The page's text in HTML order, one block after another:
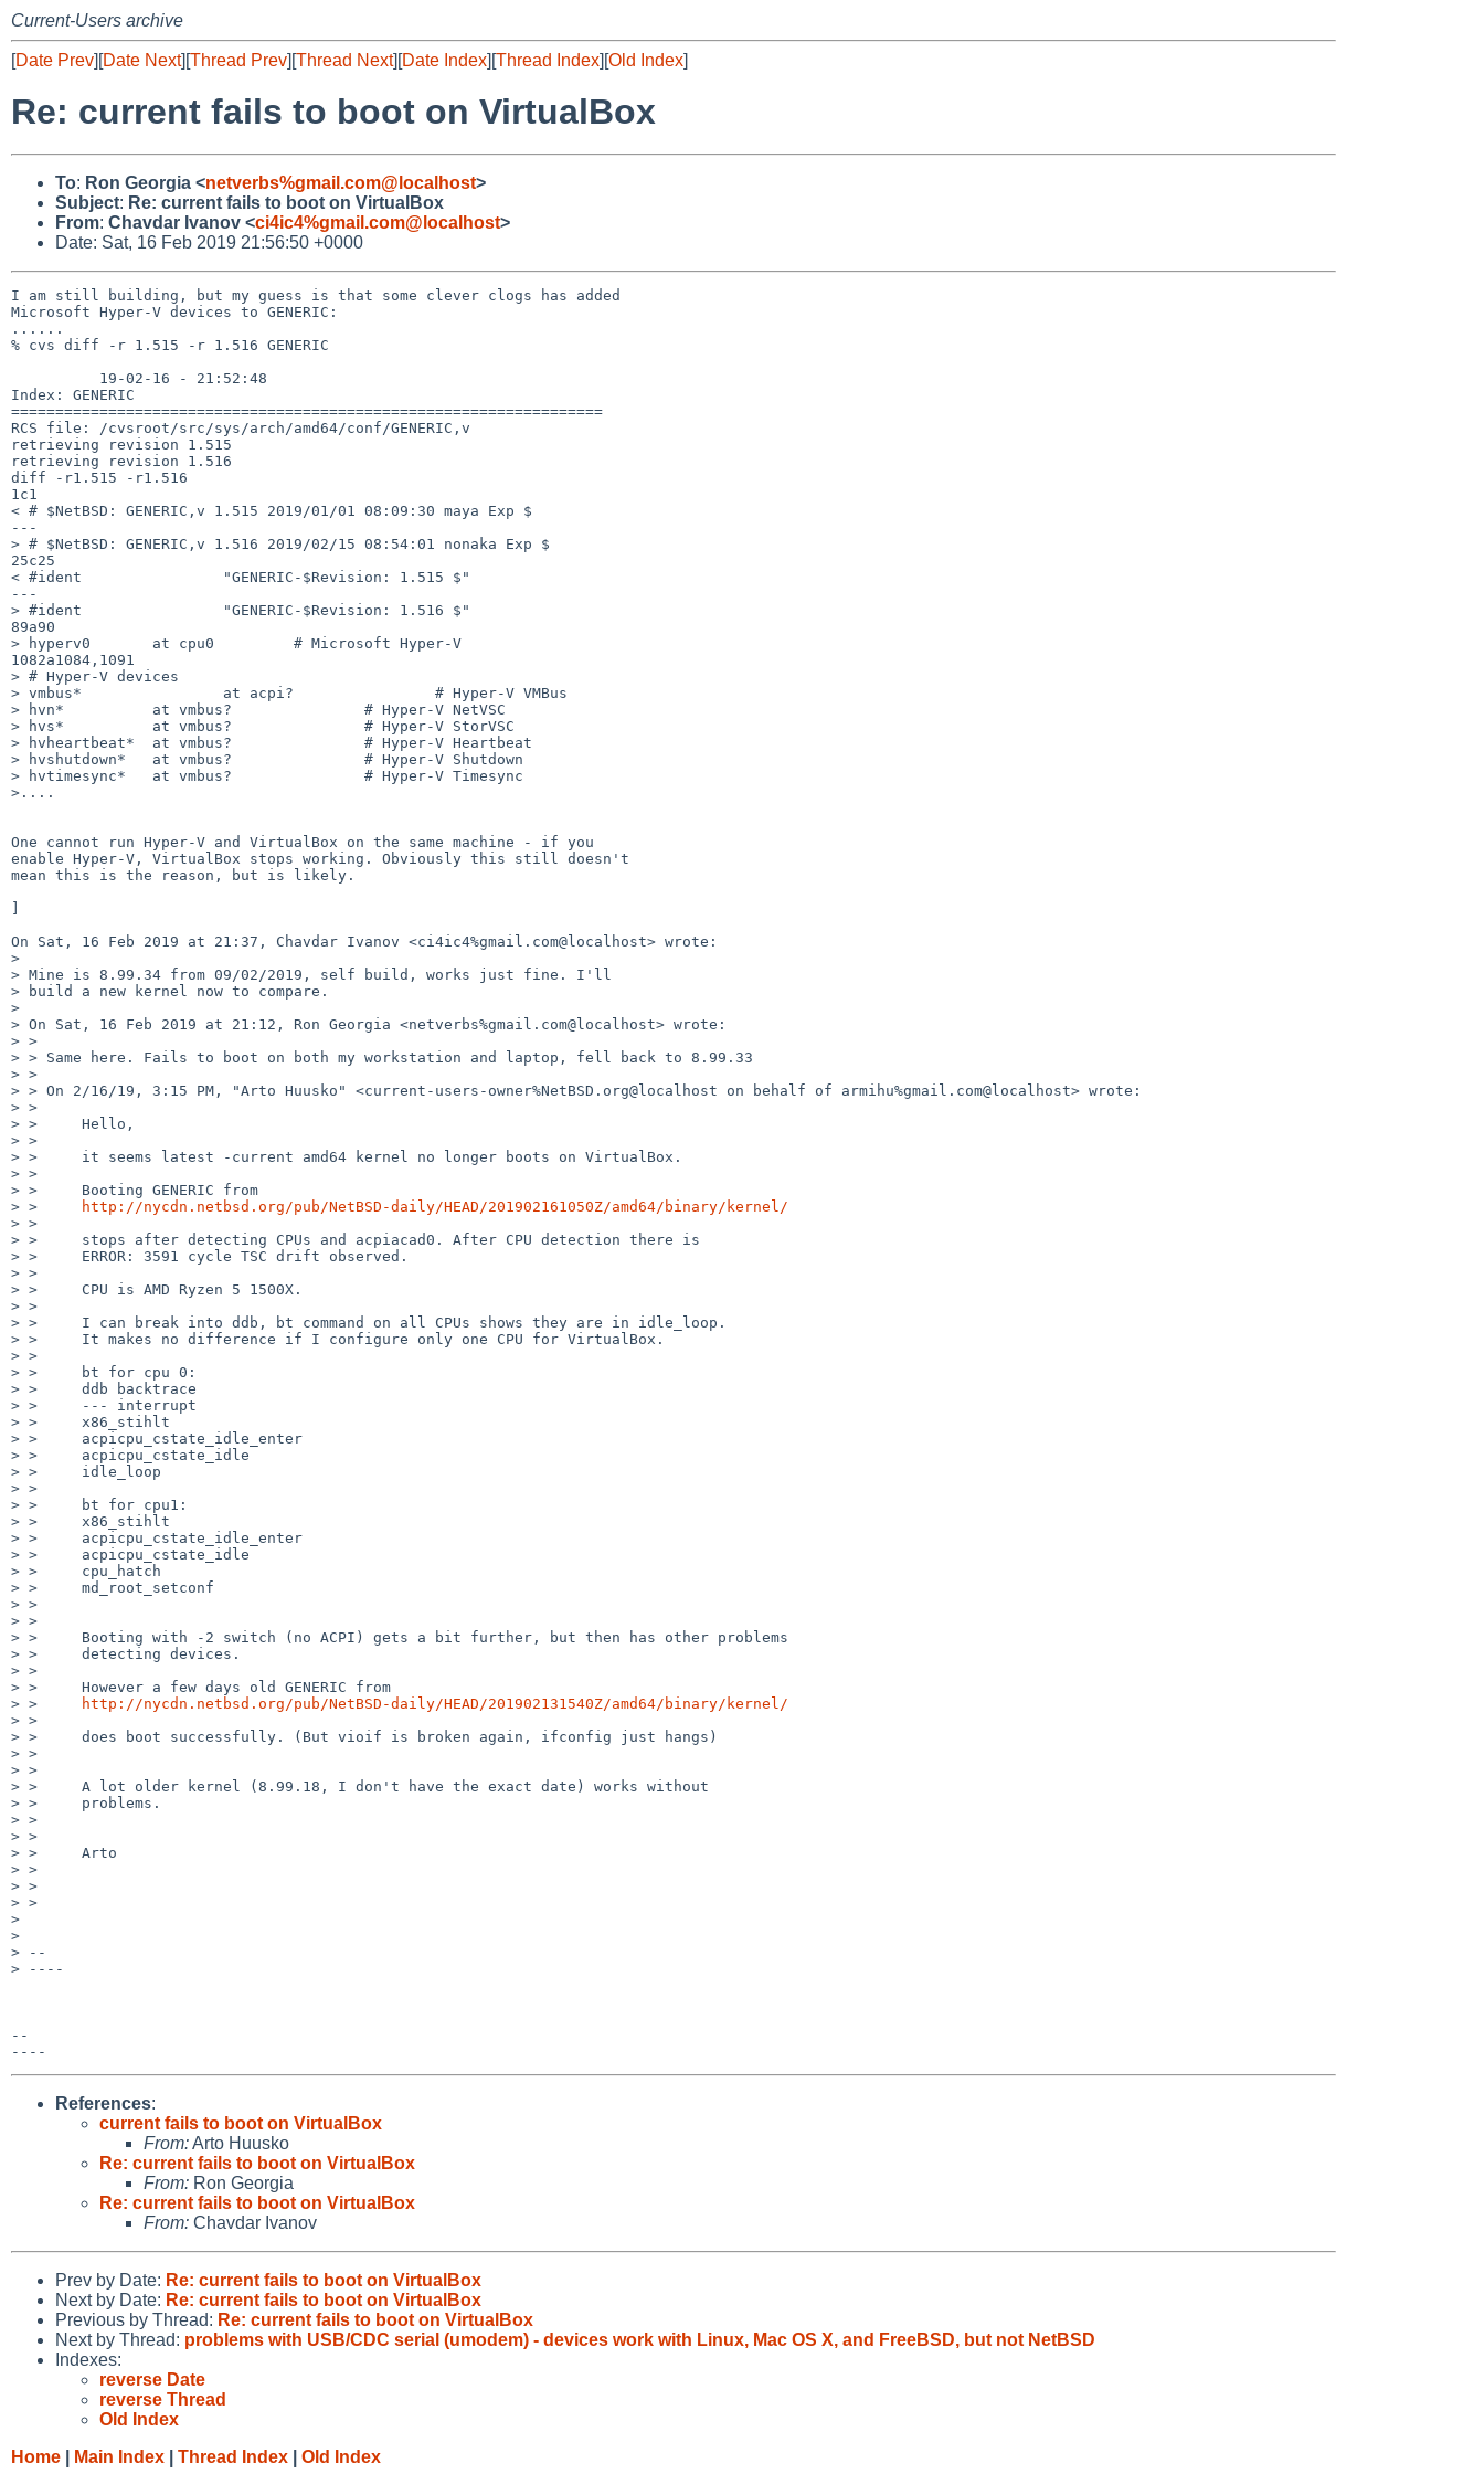
Current-Users archive
[Date Prev][Date Next][Thread Prev][Thread Next][Date Index][Thread Index][Old Index]
Re: current fails to boot on VirtualBox
To: Ron Georgia <netverbs%gmail.com@localhost>
Subject: Re: current fails to boot on VirtualBox
From: Chavdar Ivanov <ci4ic4%gmail.com@localhost>
Date: Sat, 16 Feb 2019 21:56:50 +0000
I am still building, but my guess is that some clever clogs has added
Microsoft Hyper-V devices to GENERIC:
......
% cvs diff -r 1.515 -r 1.516 GENERIC
Index: GENERIC
===================================================================
RCS file: /cvsroot/src/sys/arch/amd64/conf/GENERIC,v
retrieving revision 1.515
retrieving revision 1.516
diff -r1.515 -r1.516
1c1
< # $NetBSD: GENERIC,v 1.515 2019/01/01 08:09:30 maya Exp $
---
> # $NetBSD: GENERIC,v 1.516 2019/02/15 08:54:01 nonaka Exp $
25c25
< #ident                "GENERIC-$Revision: 1.515 $"
---
> #ident                "GENERIC-$Revision: 1.516 $"
89a90
> hyperv0       at cpu0         # Microsoft Hyper-V
1082a1084,1091
> # Hyper-V devices
> vmbus*                at acpi?                # Hyper-V VMBus
> hvn*          at vmbus?               # Hyper-V NetVSC
> hvs*          at vmbus?               # Hyper-V StorVSC
> hvheartbeat*  at vmbus?               # Hyper-V Heartbeat
> hvshutdown*   at vmbus?               # Hyper-V Shutdown
> hvtimesync*   at vmbus?               # Hyper-V Timesync
>....
One cannot run Hyper-V and VirtualBox on the same machine - if you
enable Hyper-V, VirtualBox stops working. Obviously this still doesn't
mean this is the reason, but is likely.
On Sat, 16 Feb 2019 at 21:37, Chavdar Ivanov <ci4ic4%gmail.com@localhost> wrote:
>
> Mine is 8.99.34 from 09/02/2019, self build, works just fine. I'll
> build a new kernel now to compare.
>
> On Sat, 16 Feb 2019 at 21:12, Ron Georgia <netverbs%gmail.com@localhost> wrote:
> >
> > Same here. Fails to boot on both my workstation and laptop, fell back to 8.99.33
> >
> > ﻿On 2/16/19, 3:15 PM, "Arto Huusko" <current-users-owner%NetBSD.org@localhost on behalf of armihu%gmail.com@localhost> wrote:
> >
> >     Hello,
> >
> >     it seems latest -current amd64 kernel no longer boots on VirtualBox.
> >
> >     Booting GENERIC from
> >
http://nycdn.netbsd.org/pub/NetBSD-daily/HEAD/201902161050Z/amd64/binary/kernel/
> >
> >     stops after detecting CPUs and acpiacad0. After CPU detection there is
> >     ERROR: 3591 cycle TSC drift observed.
> >
> >     CPU is AMD Ryzen 5 1500X.
> >
> >     I can break into ddb, bt command on all CPUs shows they are in idle_loop.
> >     It makes no difference if I configure only one CPU for VirtualBox.
> >
> >     bt for cpu 0:
> >     ddb backtrace
> >     --- interrupt
> >     x86_stihlt
> >     acpicpu_cstate_idle_enter
> >     acpicpu_cstate_idle
> >     idle_loop
> >
> >     bt for cpu1:
> >     x86_stihlt
> >     acpicpu_cstate_idle_enter
> >     acpicpu_cstate_idle
> >     cpu_hatch
> >     md_root_setconf
> >
> >
> >     Booting with -2 switch (no ACPI) gets a bit further, but then has other problems
> >     detecting devices.
> >
> >     However a few days old GENERIC from
> >
http://nycdn.netbsd.org/pub/NetBSD-daily/HEAD/201902131540Z/amd64/binary/kernel/
> >
> >     does boot successfully. (But vioif is broken again, ifconfig just hangs)
> >
> >
> >     A lot older kernel (8.99.18, I don't have the exact date) works without
> >     problems.
> >
> >
> >     Arto
> >
> >
> >
>
>
> --
> ----
--
References:
current fails to boot on VirtualBox
From:Arto Huusko
Re: current fails to boot on VirtualBox
From: Ron Georgia
Re: current fails to boot on VirtualBox
From: Chavdar Ivanov
Prev by Date: Re: current fails to boot on VirtualBox
Next by Date: Re: current fails to boot on VirtualBox
Previous by Thread: Re: current fails to boot on VirtualBox
Next by Thread: problems with USB/CDC serial (umodem) - devices work with Linux, Mac OS X, and FreeBSD, but not NetBSD
Indexes:
reverse Date
reverse Thread
Old Index
Home
Main Index Thread Index Old Index